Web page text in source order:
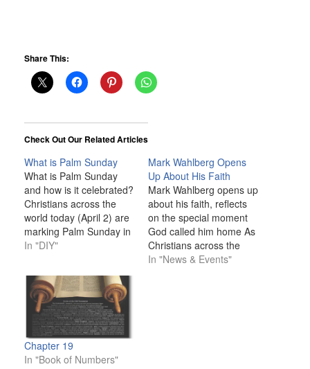
Share This:
Check Out Our Related Articles
What is Palm Sunday
What is Palm Sunday
and how is it celebrated?
Christians across the
world today (April 2) are
marking Palm Sunday in
the lead-up to one of the
calendar – Easter
Sunday. Palm Sunday is
observed by various
denominations of the
faith, including Catholics,
Anglicans, and
Methodists.…
In "DIY"
Mark Wahlberg Opens
Up About His Faith
Mark Wahlberg opens up
about his faith, reflects
on the special moment
God called him home As
Christians across the
world begin the season
In "News & Events"
Chapter 19
In "Book of Numbers"